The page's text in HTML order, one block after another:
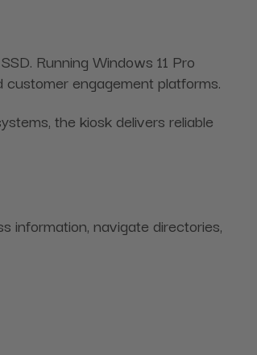
Running Windows 11 Pro
engagement platforms.
the kiosk delivers reliable
information, navigate directories,